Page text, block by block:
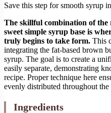
Save this step for smooth syrup
The skillful combination of
sweet simple syrup base is
truly begins to take form. This
integrating the fat-based brown
syrup. The goal is to create a
easily separate, demonstrating
recipe. Proper technique here
evenly distributed throughout
Ingredients